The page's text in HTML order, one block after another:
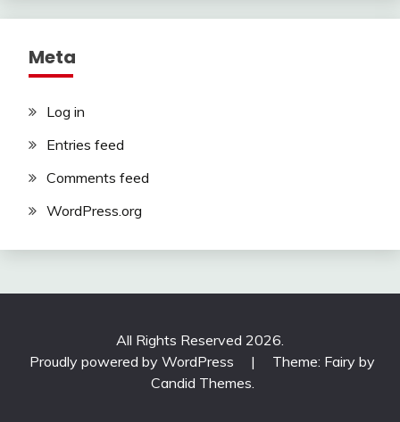
Meta
Log in
Entries feed
Comments feed
WordPress.org
All Rights Reserved 2026.
Proudly powered by WordPress
|
Theme: Fairy by
Candid Themes